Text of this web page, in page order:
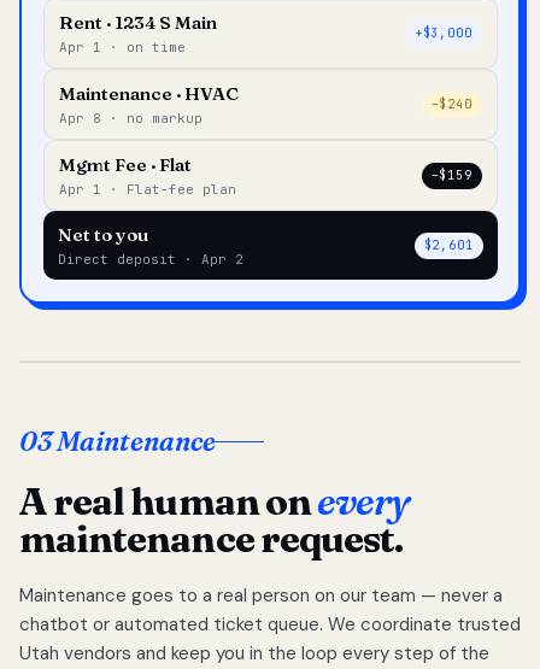
Rent · 1234 S Main
Apr 1 · on time
+$3,000
Maintenance · HVAC
Apr 8 · no markup
–$240
Mgmt Fee · Flat
Apr 1 · Flat-fee plan
–$159
Net to you
Direct deposit · Apr 2
$2,601
03 Maintenance
A real human onevery
maintenance request.
Maintenance goes to a real person on our team — never a
chatbot or automated ticket queue. We coordinate trusted
Utah vendors and keep you in the loop every step of the